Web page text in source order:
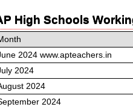
High Schools
2024 www.apteachers.in
2024
2024
2024